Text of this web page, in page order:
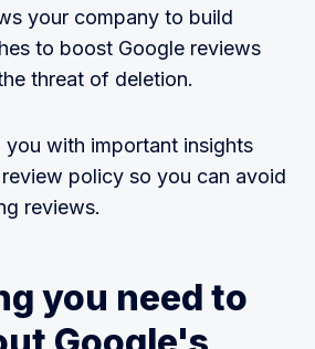
your company to build
to boost Google reviews
threat of deletion.
you with important insights
policy so you can avoid
reviews.
you need to